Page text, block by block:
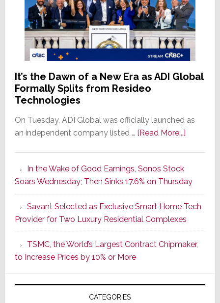
It’s the Dawn of a New Era as ADI Global
Formally Splits from Resideo
Technologies
On Tuesday, ADI Global was officially launched as
an independent company listed … [Read More...]about
of
a
New
Era
as
ADI
Formally
Splits
In the Wake of Good Earnings, Sonos Stock
Soars Wednesday; Then Sinks 17.6% on Thursday
Savant Selected as Exclusive Smart Home Tech
Provider for Two Luxury Residential Complexes
TSMC, the World’s Largest Contract Chipmaker,
to Increase Prices by 10% or More
CATEGORIES